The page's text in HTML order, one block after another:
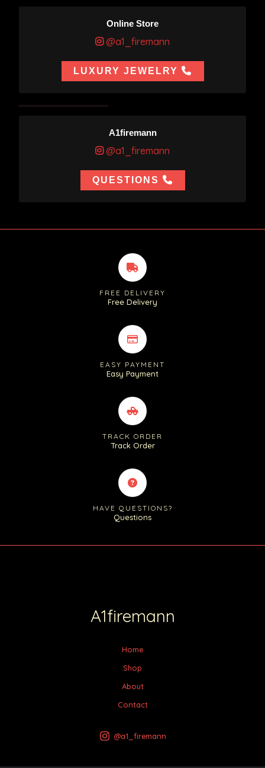
Online Store
@a1_firemann
LUXURY JEWELRY
A1firemann
@a1_firemann
QUESTIONS
FREE DELIVERY
Free Delivery
EASY PAYMENT
Easy Payment
TRACK ORDER
Track Order
HAVE QUESTIONS?
Questions
A1firemann
Home
Shop
About
Contact
@a1_firemann